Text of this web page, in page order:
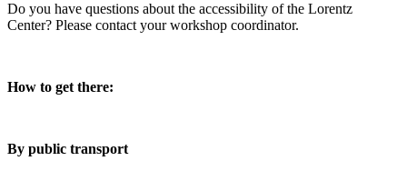
Do you have questions about the accessibility of the Lorentz
Center? Please contact your workshop coordinator.
How to get there:
By public transport